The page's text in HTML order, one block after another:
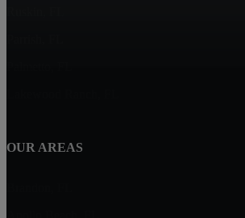
OUR AREAS